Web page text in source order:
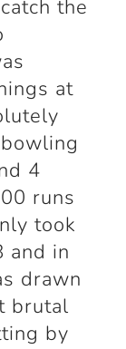
the
at
4
runs
took
and in
drawn
brutal
by